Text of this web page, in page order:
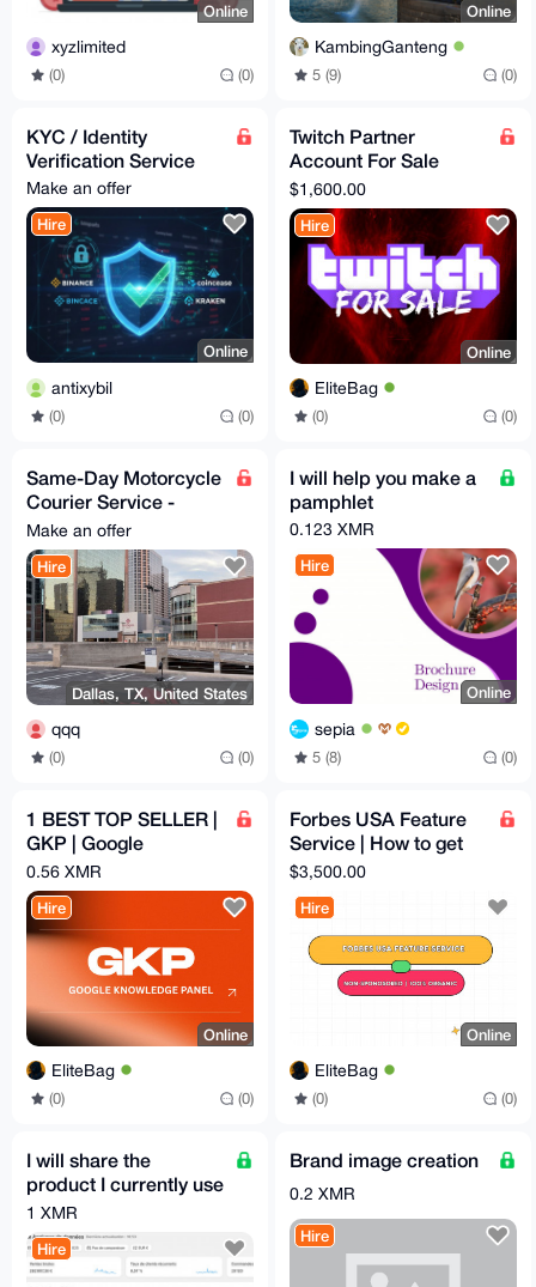
Online
xyzlimited
(0) (0)
Online
KambingGanteng
5 (9) (0)
KYC / Identity
Verification Service
Make an offer
Hire
Online
antixybil
(0) (0)
Twitch Partner
Account For Sale
[Verified]
$1,600.00
Hire
Online
EliteBag
(0) (0)
Same-Day Motorcycle
Courier Service -
Dallas, Texas
(Documents & Small
Items)
Make an offer
Hire
Dallas, TX, United States
qqq
(0) (0)
I will help you make a
pamphlet
0.123 XMR
Hire
Online
sepia
5 (8) (0)
1 BEST TOP SELLER |
GKP | Google
Knowledge Panel
(Google Verification)
0.56 XMR
Hire
Online
EliteBag
(0) (0)
Forbes USA Feature
Service | How to get
published on Forbes|
$3,500.00
Hire
Online
EliteBag
(0) (0)
I will share the
product I currently use
on my Shopify
(dropshipping-
friendly)
1 XMR
Hire
Brand image creation
0.2 XMR
Hire